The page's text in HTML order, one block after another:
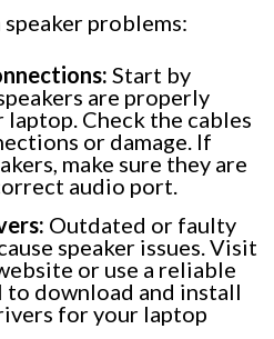
problems:
Start by
are properly
Check the cables
or damage. If
make sure they are
audio port.
Outdated or faulty
speaker issues. Visit
or use a reliable
download and install
for your laptop